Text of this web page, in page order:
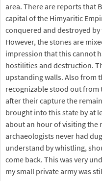
area. There are reports that
capital of the Himyaritic
conquered and destroyed
However, the stones are
impression that this cannot
hostilities and destruction.
upstanding walls. Also from
recognizable stood out
after their capture the
brought into this state by at
about an hour of visiting the
archaeologists never had
understand by whistling,
come back. This was very
my small private army was